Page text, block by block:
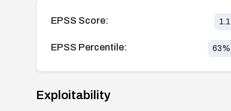
EPSS Score: 1.1
EPSS Percentile: 63%
Exploitability